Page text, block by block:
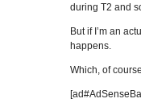
during T2 and
But if I’m an
happens.
Which, of